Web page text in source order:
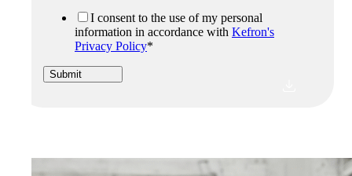
I consent to the use of my personal
information in accordance with Kefron's
Privacy Policy*